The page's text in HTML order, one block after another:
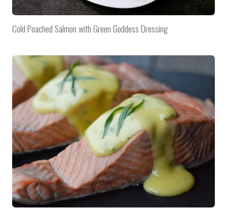
Cold Poached Salmon with Green Goddess Dressing